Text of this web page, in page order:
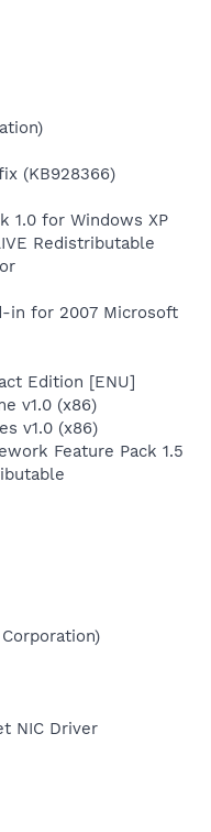
(KB928366)
1.0 for Windows XP
Redistributable
in for 2007 Microsoft
Edition [ENU]
v1.0 (x86)
v1.0 (x86)
Feature Pack 1.5
NIC Driver